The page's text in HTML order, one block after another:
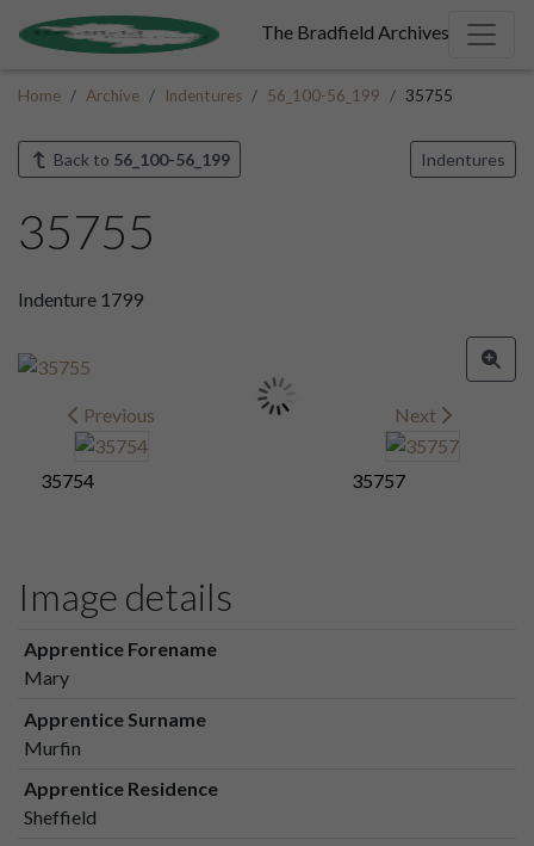
The Bradfield Archives
Home Archive Indentures 56_100-56_199 35755
Back to 56_100-56_199 Indentures
35755
Indenture 1799
Previous
35754
Next
35757
Image details
Apprentice Forename
Mary
Apprentice Surname
Murfin
Apprentice Residence
Sheffield